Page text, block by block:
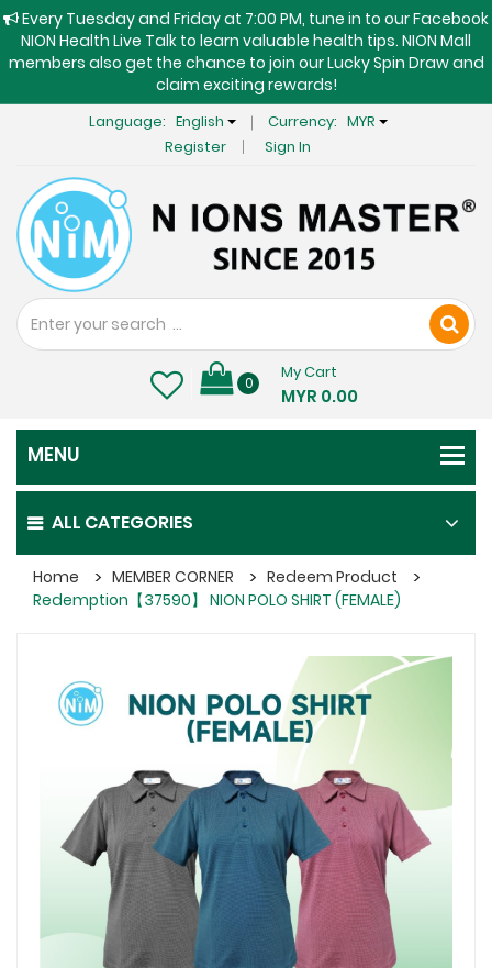
Every Tuesday and Friday at 7:00 PM, tune in to our Facebook
NION Health Live Talk to learn valuable health tips. NION Mall
members also get the chance to join our Lucky Spin Draw and
claim exciting rewards!
Language: English Currency: MYR
Register
Sign In
0
My Cart
MYR 0.00
ALL CATEGORIES
Home MEMBER CORNER
Redeem Product
Redemption【37590】 NION POLO SHIRT (FEMALE)